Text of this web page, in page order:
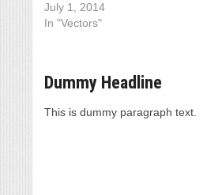
July 1, 2014
In "Vectors"
Dummy Headline
This is dummy paragraph text.